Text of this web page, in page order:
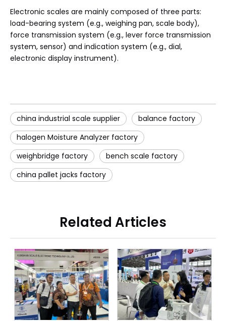
Electronic scales are mainly composed of three parts:
load-bearing system (e.g., weighing pan, scale body),
force transmission system (e.g., lever force transmission
system, sensor) and indication system (e.g., dial,
electronic display instrument).
china industrial scale supplier
balance factory
halogen Moisture Analyzer factory
weighbridge factory
bench scale factory
china pallet jacks factory
Related Articles